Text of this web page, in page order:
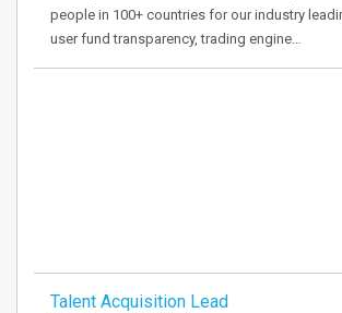
people in 100+ countries for our industry
user fund transparency, trading engine…
Talent Acquisition Lead